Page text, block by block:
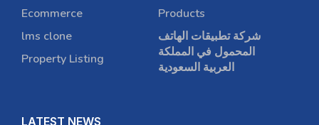
Ecommerce
lms clone
Property Listing
Products
شركة تطبيقات الهاتف
المحمول في المملكة
العربية السعودية
LATEST NEWS